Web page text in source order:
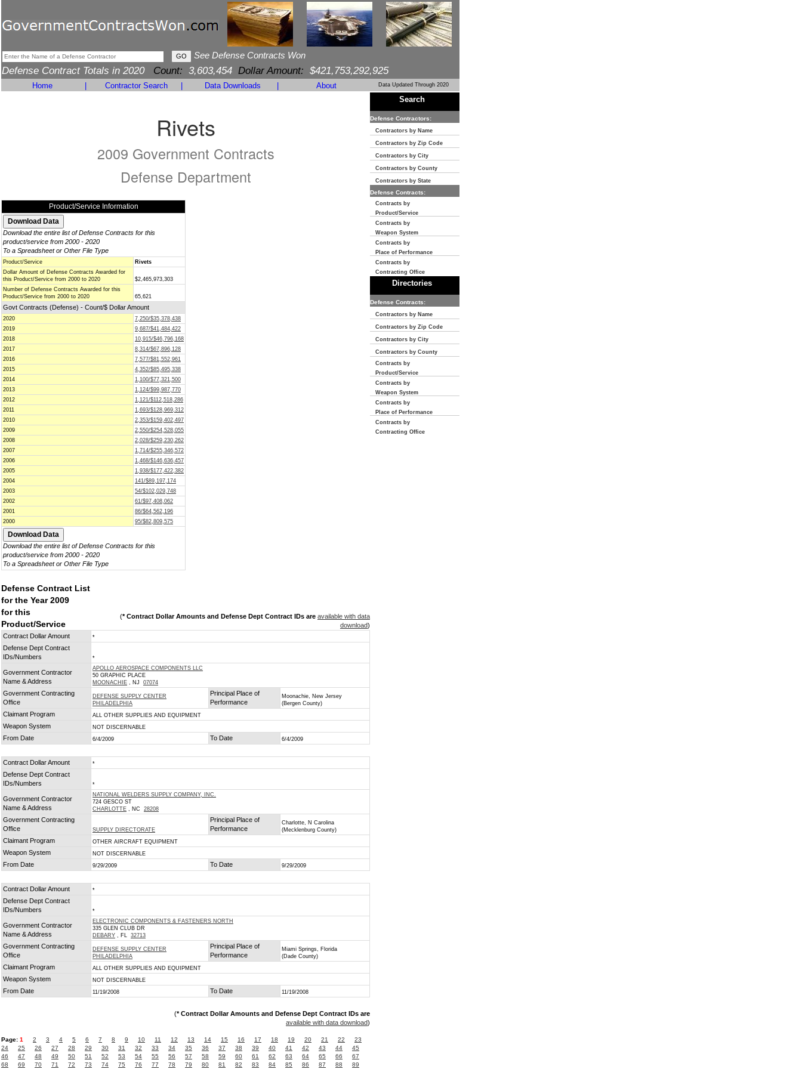
See Defense Contracts Won
Defense Contract Totals in 2020 Count: 3,603,454 Dollar Amount: $421,753,292,925
Home Contractor Search Data Downloads About Data Updated Through 2020
Rivets
2009 Government Contracts
Defense Department
Product/Service Information
Download the entire list of Defense Contracts for this
product/service from 2000 - 2020
To a Spreadsheet or Other File Type
Product/Service
Rivets
Dollar Amount of Defense Contracts Awarded for
this Product/Service from 2000 to 2020
$2,465,973,303
Number of Defense Contracts Awarded for this
Product/Service from 2000 to 2020
65,621
Govt Contracts (Defense) - Count/$ Dollar Amount
2020
7,250/$35,378,438
2019
9,687/$41,484,422
2018
10,915/$46,796,168
2017
8,314/$67,896,128
2016
7,577/$81,552,961
2015
4,352/$85,495,338
2014
1,100/$77,321,500
2013
1,124/$99,987,770
2012
1,121/$112,518,286
2011
1,693/$128,969,312
2010
2,353/$159,402,497
2009
2,550/$254,528,055
2008
2,028/$259,230,262
2007
1,714/$255,346,572
2006
1,468/$146,636,457
2005
1,938/$177,422,382
2004
141/$89,197,174
2003
54/$102,029,748
2002
61/$97,408,062
2001
86/$64,562,196
2000
95/$82,809,575
Download the entire list of Defense Contracts for this
product/service from 2000 - 2020
To a Spreadsheet or Other File Type
Defense Contract List
for the Year 2009
for this
Product/Service
(* Contract Dollar Amounts and Defense Dept Contract IDs are available with data
download)
Contract Dollar Amount
*
Defense Dept Contract
IDs/Numbers
*
Government Contractor
Name & Address
APOLLO AEROSPACE COMPONENTS LLC
50 GRAPHIC PLACE
MOONACHIE , NJ 07074
Government Contracting
Office
DEFENSE SUPPLY CENTER
PHILADELPHIA
Principal Place of
Performance
Moonachie, New Jersey
(Bergen County)
Claimant Program ALL OTHER SUPPLIES AND EQUIPMENT
Weapon System NOT DISCERNABLE
From Date 6/4/2009 To Date 6/4/2009
Contract Dollar Amount *
Defense Dept Contract
IDs/Numbers
*
Government Contractor
Name & Address
NATIONAL WELDERS SUPPLY COMPANY, INC.
724 GESCO ST
CHARLOTTE , NC 28208
Government Contracting
Office
SUPPLY DIRECTORATE
Principal Place of
Performance
Charlotte, N Carolina
(Mecklenburg County)
Claimant Program OTHER AIRCRAFT EQUIPMENT
Weapon System NOT DISCERNABLE
From Date 9/29/2009 To Date 9/29/2009
Contract Dollar Amount *
Defense Dept Contract
IDs/Numbers
*
Government Contractor
Name & Address
ELECTRONIC COMPONENTS & FASTENERS NORTH
335 GLEN CLUB DR
DEBARY , FL 32713
Government Contracting
Office
DEFENSE SUPPLY CENTER
PHILADELPHIA
Principal Place of
Performance
Miami Springs, Florida
(Dade County)
Claimant Program ALL OTHER SUPPLIES AND EQUIPMENT
Weapon System NOT DISCERNABLE
From Date 11/19/2008 To Date 11/19/2008
(* Contract Dollar Amounts and Defense Dept Contract IDs are
available with data download)
Page: 1 2 3 4 5 6 7 8 9 10 11 12 13 14 15 16 17 18 19 20 21 22
23
24
25 26 27 28 29 30 31 32 33 34 35 36 37 38 39 40 41 42 43 44
45
46
47 48 49 50 51 52 53 54 55 56 57 58 59 60 61 62 63 64 65 66
67
68
69 70 71 72 73 74 75 76 77 78 79 80 81 82 83 84 85 86 87 88 89
Search
Defense Contractors:
Contractors by Name
Contractors by Zip Code
Contractors by City
Contractors by County
Contractors by State
Defense Contracts:
Contracts by
Product/Service
Contracts by
Weapon System
Contracts by
Place of Performance
Contracts by
Contracting Office
Directories
Defense Contracts:
Contractors by Name
Contractors by Zip Code
Contractors by City
Contractors by County
Contracts by
Product/Service
Contracts by
Weapon System
Contracts by
Place of Performance
Contracts by
Contracting Office